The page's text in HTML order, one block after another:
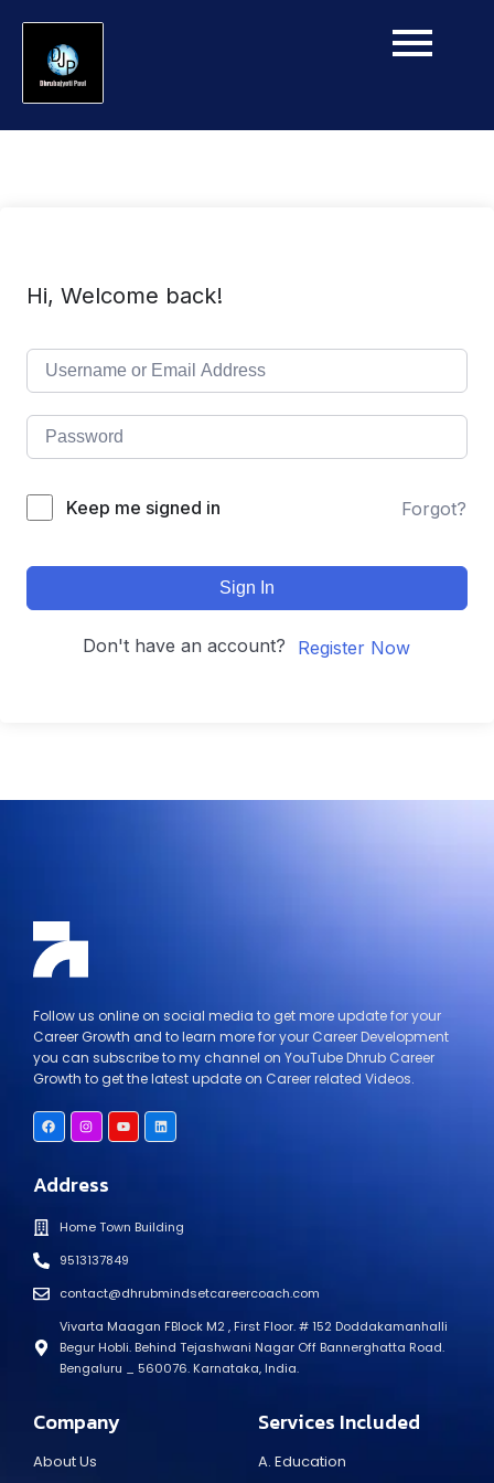
Hi, Welcome back!
Keep me signed in Forgot?
Sign In
Don't have an account? Register Now
Follow us online on social media to get more update for your
Career Growth and to learn more for your Career Development
you can subscribe to my channel on YouTube Dhrub Career
Growth to get the latest update on Career related Videos.
Address
Home Town Building
9513137849
contact@dhrubmindsetcareercoach.com
Vivarta Maagan FBlock M2 , First Floor. # 152 Doddakamanhalli
Begur Hobli. Behind Tejashwani Nagar Off Bannerghatta Road.
Bengaluru _ 560076. Karnataka, India.
Company
About Us
Services Included
A. Education